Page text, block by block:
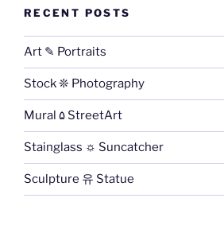
RECENT POSTS
Art ✎ Portraits
Stock ❊ Photography
Mural ۵ StreetArt
Stainglass ☼ Suncatcher
Sculpture 유 Statue